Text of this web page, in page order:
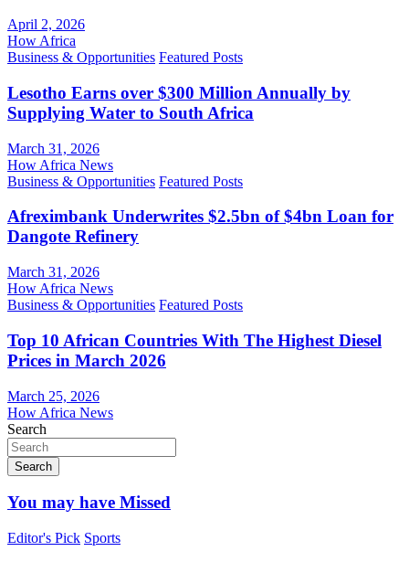
April 2, 2026
How Africa
Business & Opportunities Featured Posts
Lesotho Earns over $300 Million Annually by
Supplying Water to South Africa
March 31, 2026
How Africa News
Business & Opportunities Featured Posts
Afreximbank Underwrites $2.5bn of $4bn Loan for
Dangote Refinery
March 31, 2026
How Africa News
Business & Opportunities Featured Posts
Top 10 African Countries With The Highest Diesel
Prices in March 2026
March 25, 2026
How Africa News
Search
Search
You may have Missed
Editor's Pick Sports